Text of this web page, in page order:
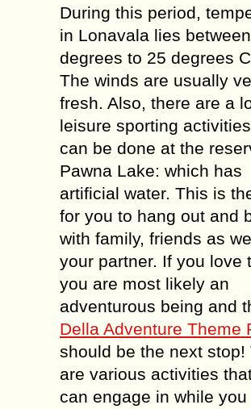
During this period,
in Lonavala lies
degrees to 25 degrees
The winds are usually
fresh. Also, there are a
leisure sporting
can be done at the
Pawna Lake: which has
artificial water. This is
for you to hang out and
with family, friends as
your partner. If you love
you are most likely an
adventurous being and
Della Adventure Theme
should be the next stop!
are various activities
can engage in while you